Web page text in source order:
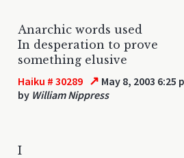
Anarchic words used
In desperation to prove
something elusive
Haiku # 30289 ↗ May 8, 2003 6:25
by William Nippress
I